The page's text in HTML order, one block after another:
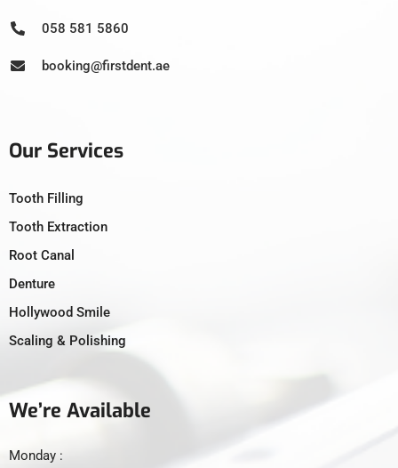
058 581 5860
booking@firstdent.ae
Our Services
Tooth Filling
Tooth Extraction
Root Canal
Denture
Hollywood Smile
Scaling & Polishing
We’re Available
Monday :